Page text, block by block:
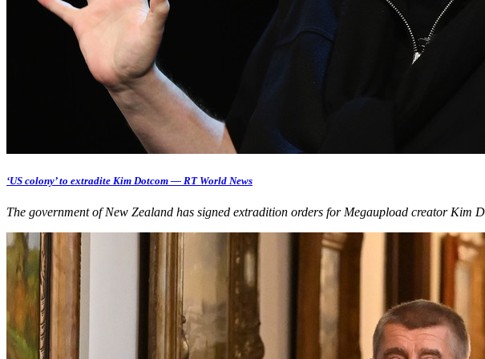
‘US colony’ to extradite Kim Dotcom — RT World News
The government of New Zealand has signed extradition orders for Megaupload creator Kim